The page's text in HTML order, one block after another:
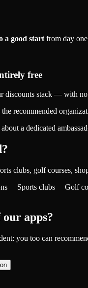
a good startfrom day
free
discounts stack — with
recommended
a dedicated
clubs, golf courses,
Sports clubs Golf
apps?
you too can